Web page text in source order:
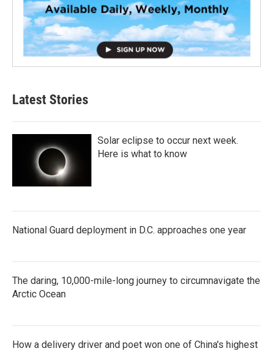
Latest Stories
Solar eclipse to occur next week.
Here is what to know
National Guard deployment in D.C. approaches one year
The daring, 10,000-mile-long journey to circumnavigate the
Arctic Ocean
How a delivery driver and poet won one of China's highest